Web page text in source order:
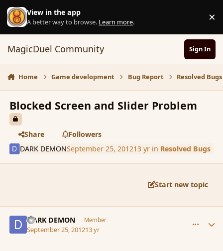
Skip to content
View in the app
A better way to browse. Learn more. ×
MagicDuel Community Sign In
Home Game development Bug Report Resolved Bugs
Blocked Screen and Slider Problem
Share
Followers
DARK DEMONSeptember 25, 201213 yrin Resolved Bugs
Start new topic
DARK DEMON Member
September 25, 201213 yr